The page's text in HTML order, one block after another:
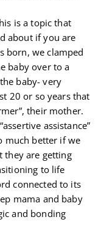
is a topic that
about if you are
born, we clamped
baby over to a
baby- very
20 or so years that
their mother.
assistance”
much better if we
they are getting
to life
connected to its
mama and baby
and bonding